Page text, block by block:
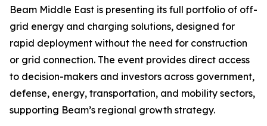
Beam Middle East is presenting its full portfolio of off-
grid energy and charging solutions, designed for
rapid deployment without the need for construction
or grid connection. The event provides direct access
to decision-makers and investors across government,
defense, energy, transportation, and mobility sectors,
supporting Beam’s regional growth strategy.